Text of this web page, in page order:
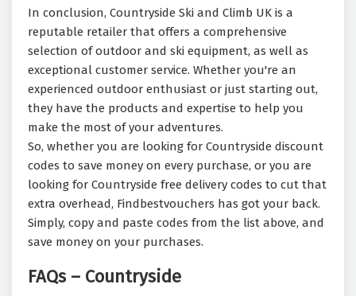
In conclusion, Countryside Ski and Climb UK is a
reputable retailer that offers a comprehensive
selection of outdoor and ski equipment, as well as
exceptional customer service. Whether you're an
experienced outdoor enthusiast or just starting out,
they have the products and expertise to help you
make the most of your adventures.
So, whether you are looking for Countryside discount
codes to save money on every purchase, or you are
looking for Countryside free delivery codes to cut that
extra overhead, Findbestvouchers has got your back.
Simply, copy and paste codes from the list above, and
save money on your purchases.
FAQs – Countryside